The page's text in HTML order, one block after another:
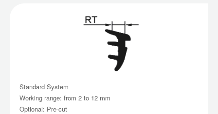
Standard System
Working range: from 2 to 12 mm
Optional: Pre-cut